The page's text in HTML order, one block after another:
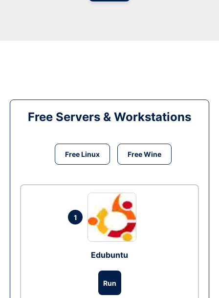
Free Servers & Workstations
Free Linux Free Wine
1
Edubuntu
Run